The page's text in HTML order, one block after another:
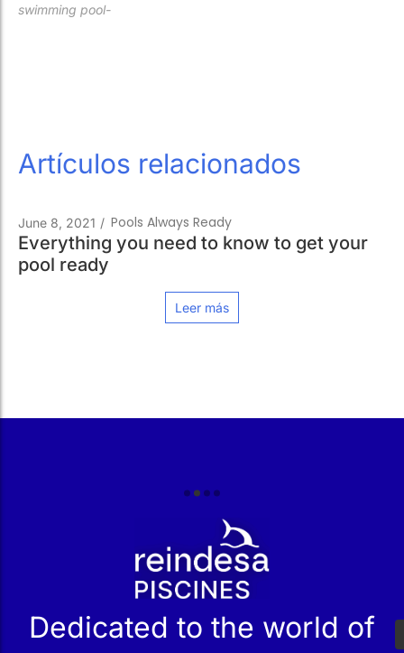
swimming pool-
Artículos relacionados
June 8, 2021 / Pools Always Ready
Everything you need to know to get your
pool ready
Leer más
Dedicated to the world of